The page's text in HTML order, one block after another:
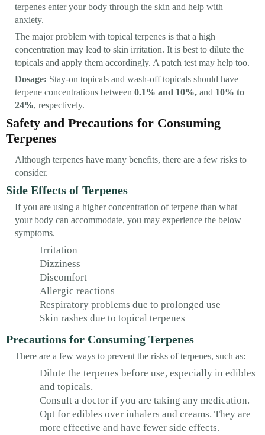
terpenes enter your body through the skin and help with
anxiety.
The major problem with topical terpenes is that a high
concentration may lead to skin irritation. It is best to dilute the
topicals and apply them accordingly. A patch test may help too.
Dosage: Stay-on topicals and wash-off topicals should have
terpene concentrations between 0.1% and 10%, and 10% to
24%, respectively.
Safety and Precautions for Consuming
Terpenes
Although terpenes have many benefits, there are a few risks to
consider.
Side Effects of Terpenes
If you are using a higher concentration of terpene than what
your body can accommodate, you may experience the below
symptoms.
Irritation
Dizziness
Discomfort
Allergic reactions
Respiratory problems due to prolonged use
Skin rashes due to topical terpenes
Precautions for Consuming Terpenes
There are a few ways to prevent the risks of terpenes, such as:
Dilute the terpenes before use, especially in edibles
and topicals.
Consult a doctor if you are taking any medication.
Opt for edibles over inhalers and creams. They are
more effective and have fewer side effects.